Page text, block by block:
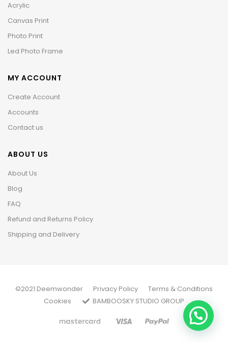
Acrylic
Canvas Print
Photo Print
Led Photo Frame
MY ACCOUNT
Create Account
Accounts
Contact us
ABOUT US
About Us
Blog
FAQ
Refund and Returns Policy
Shipping and Delivery
©2021 Deemwonder Privacy Policy
Terms & Conditions
Cookies
BAMBOOSKY STUDIO GROUP